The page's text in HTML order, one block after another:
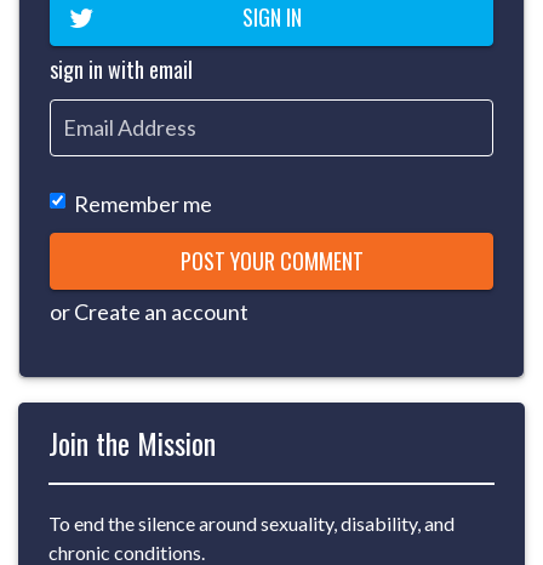
SIGN IN
sign in with email
Remember me
orCreate an account
Join the Mission
To end the silence around sexuality, disability, and
chronic conditions.